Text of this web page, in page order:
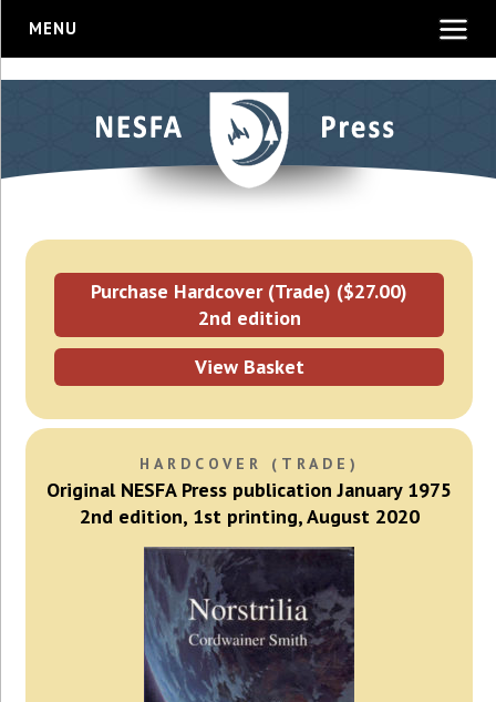
MENU
Purchase Hardcover (Trade) ($27.00)
2nd edition
View Basket
HARDCOVER (TRADE)
Original NESFA Press publication January 1975
2nd edition, 1st printing, August 2020